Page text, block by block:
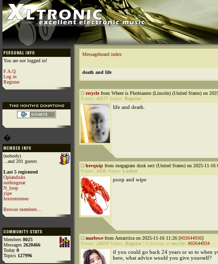
You are not logged in!
F.A.Q
Log in
Register
�
(nobody)
...and 201 guests
Last 5 registered
Oplandisks
nothingstar
N_loop
yipe
foxtrotromeo
Browse members...
Members 8025
Messages 2620466
Today 0
Topics 127996
Messageboard index
death and life
recyclefrom Where is Phobiazero (Lincoln) (United States) on
Points: 41177 Status: Regular
life and death.
hevquip from megagram dusk sect (United States) on 2025-11-16
Points: 3436 Status: Lurker
poop and wipe
marlowefrom Antarctica on 2025-11-16 11:26 [#02644936]
Points: 24659 Status: Regular Followup to recycle: #02644934
if you could go back 24 years or so to when
here, what advice would you give yourself?